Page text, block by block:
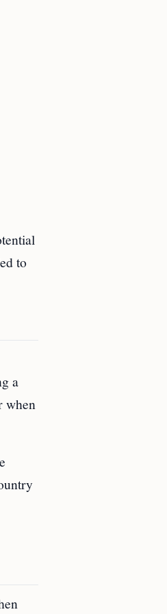
to
a
when